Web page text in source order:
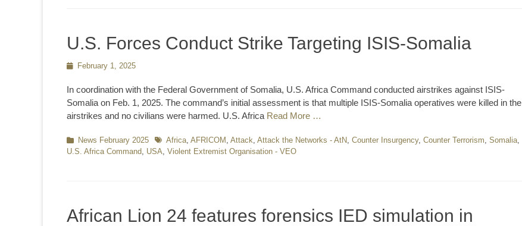
U.S. Forces Conduct Strike Targeting ISIS-Somalia
PostedFebruary 1, 2025
In coordination with the Federal Government of Somalia, U.S. Africa Command conducted airstrikes against ISIS-
Somalia on Feb. 1, 2025. The command’s initial assessment is that multiple ISIS-Somalia operatives were killed in the
airstrikes and no civilians were harmed. U.S. Africa Read More …
Categories
News February 2025 TagsAfrica, AFRICOM , Attack, Attack the Networks - AtN, Counter Insurgency, Counter Terrorism, Somalia,
U.S. Africa Command, USA, Violent Extremist Organisation - VEO
African Lion 24 features forensics IED simulation in